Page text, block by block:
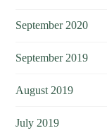
September 2020
September 2019
August 2019
July 2019